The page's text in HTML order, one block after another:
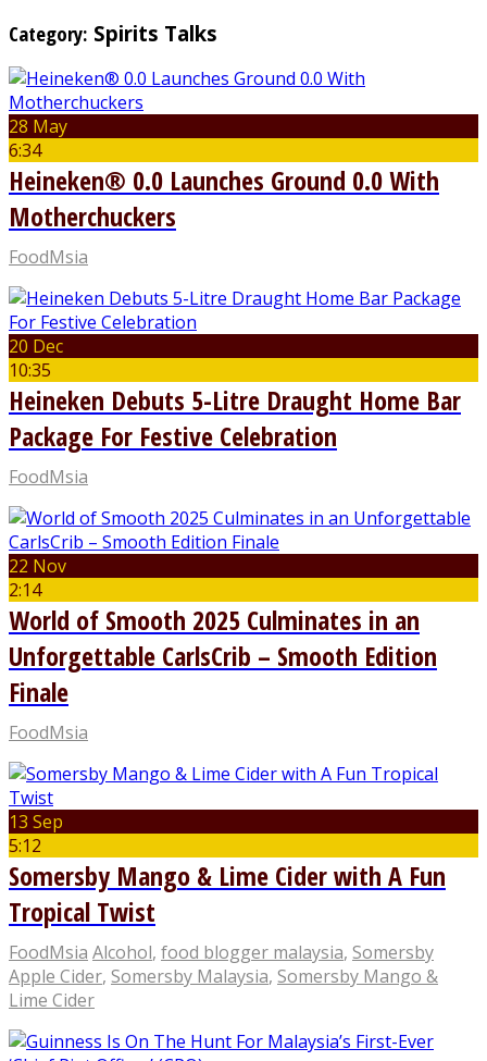
Category: Spirits Talks
28 May
6:34
Heineken® 0.0 Launches Ground 0.0 With
Motherchuckers
FoodMsia
20 Dec
10:35
Heineken Debuts 5-Litre Draught Home Bar
Package For Festive Celebration
FoodMsia
22 Nov
2:14
World of Smooth 2025 Culminates in an
Unforgettable CarlsCrib – Smooth Edition
Finale
FoodMsia
13 Sep
5:12
Somersby Mango & Lime Cider with A Fun
Tropical Twist
FoodMsia Alcohol, food blogger malaysia, Somersby
Apple Cider, Somersby Malaysia, Somersby Mango &
Lime Cider